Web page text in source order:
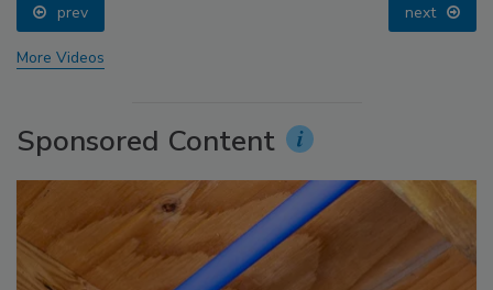
prev next
More Videos
Sponsored Content